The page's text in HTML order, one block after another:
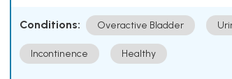
Conditions: Overactive Bladder
Incontinence Healthy